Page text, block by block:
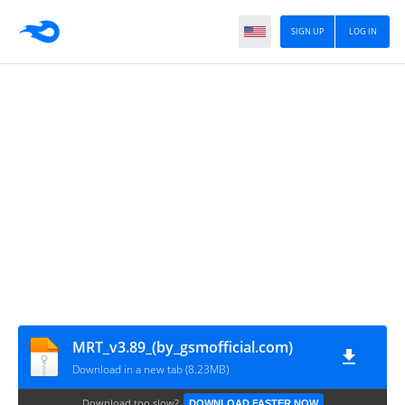
LOG IN
SIGN UP
MRT_v3.89_(by_gsmofficial.com)
Download in a new tab (8.23MB)